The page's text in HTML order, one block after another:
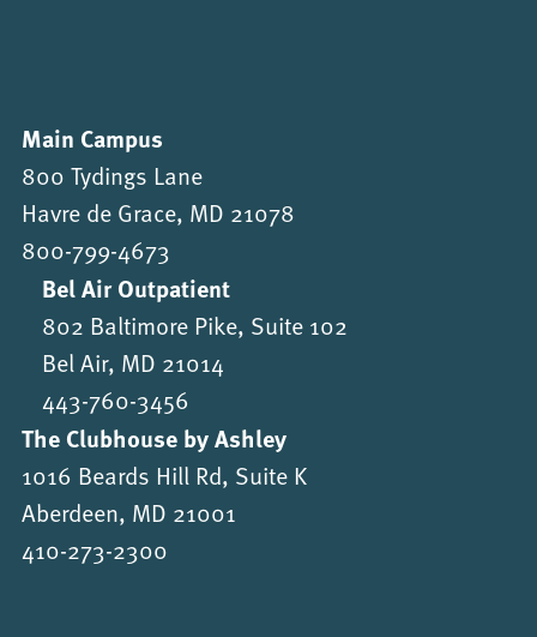
Main Campus
800 Tydings Lane
Havre de Grace, MD 21078
800-799-4673
Bel Air Outpatient
802 Baltimore Pike, Suite 102
Bel Air, MD 21014
443-760-3456
The Clubhouse by Ashley
1016 Beards Hill Rd, Suite K
Aberdeen, MD 21001
410-273-2300